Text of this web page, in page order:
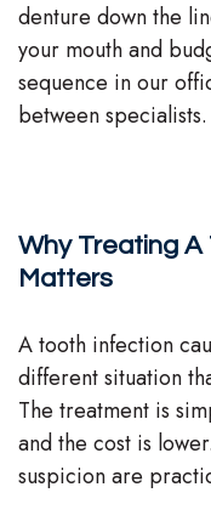
denture down the
your mouth and
sequence in our
between specialists.
Why Treating
Matters
A tooth infection
different situation
The treatment is
and the cost is
suspicion are